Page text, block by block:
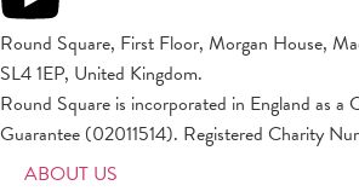
Round Square, First Floor, Morgan House,
SL4 1EP, United Kingdom.
Round Square is incorporated in England as a
Guarantee (02011514). Registered Charity
ABOUT US